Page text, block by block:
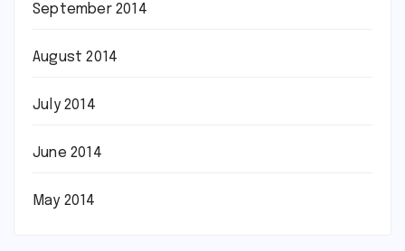
September 2014
August 2014
July 2014
June 2014
May 2014